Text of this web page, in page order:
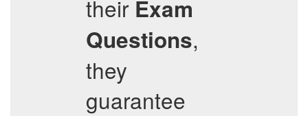
their Exam
Questions,
they
guarantee